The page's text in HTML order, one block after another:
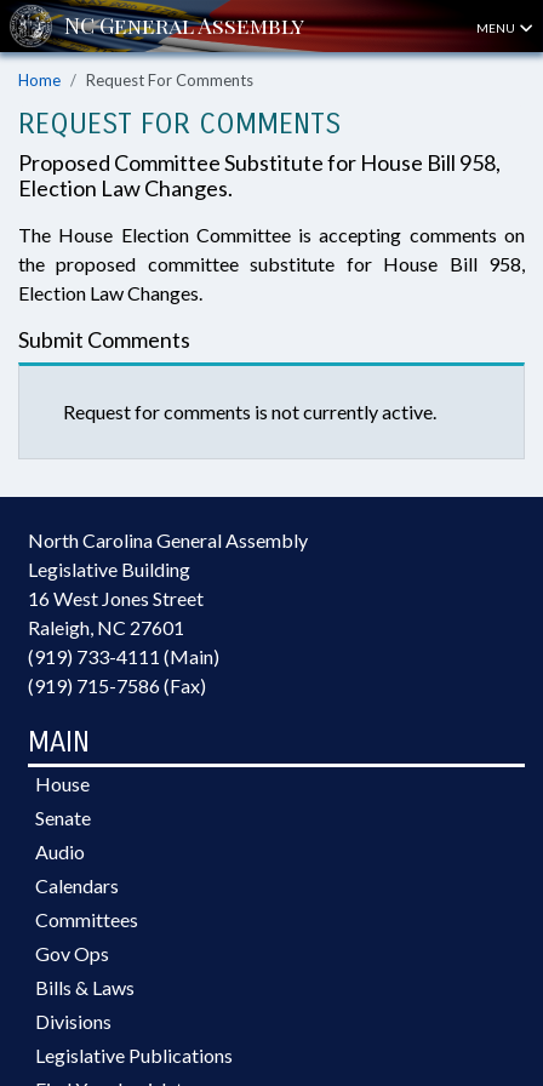
MENU
Home Request For Comments
REQUEST FOR COMMENTS
Proposed Committee Substitute for House Bill 958,
Election Law Changes.
The House Election Committee is accepting comments on
the proposed committee substitute for House Bill 958,
Election Law Changes.
Submit Comments
Request for comments is not currently active.
North Carolina General Assembly
Legislative Building
16 West Jones Street
Raleigh, NC 27601
(919) 733-4111 (Main)
(919) 715-7586 (Fax)
MAIN
House
Senate
Audio
Calendars
Committees
Gov Ops
Bills & Laws
Divisions
Legislative Publications